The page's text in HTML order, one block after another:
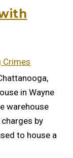
Crimes
in Wayne
warehouse
by
to house a